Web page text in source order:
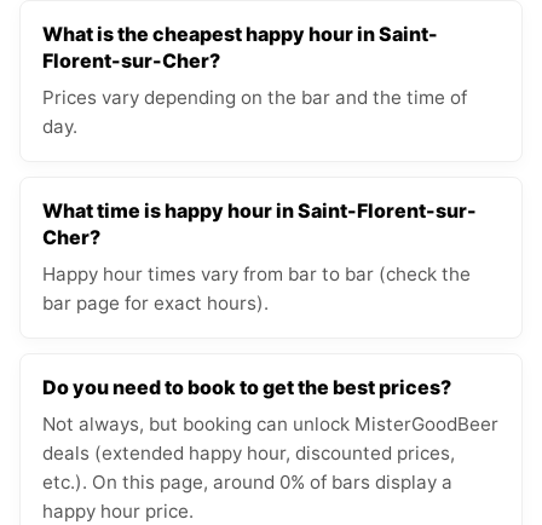
What is the cheapest happy hour in Saint-
Florent-sur-Cher?
Prices vary depending on the bar and the time of
day.
What time is happy hour in Saint-Florent-sur-
Cher?
Happy hour times vary from bar to bar (check the
bar page for exact hours).
Do you need to book to get the best prices?
Not always, but booking can unlock MisterGoodBeer
deals (extended happy hour, discounted prices,
etc.). On this page, around 0% of bars display a
happy hour price.